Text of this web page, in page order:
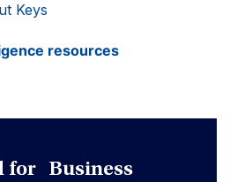
Keys
resources
for Business